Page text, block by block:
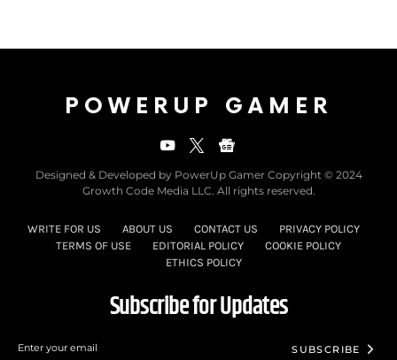
POWERUP GAMER
Designed & Developed by PowerUp Gamer Copyright © 2024
Growth Code Media LLC. All rights reserved.
WRITE FOR US ABOUT US CONTACT US
PRIVACY POLICY
TERMS OF USE
EDITORIAL POLICY
COOKIE POLICY
ETHICS POLICY
Subscribe for Updates
SUBSCRIBE